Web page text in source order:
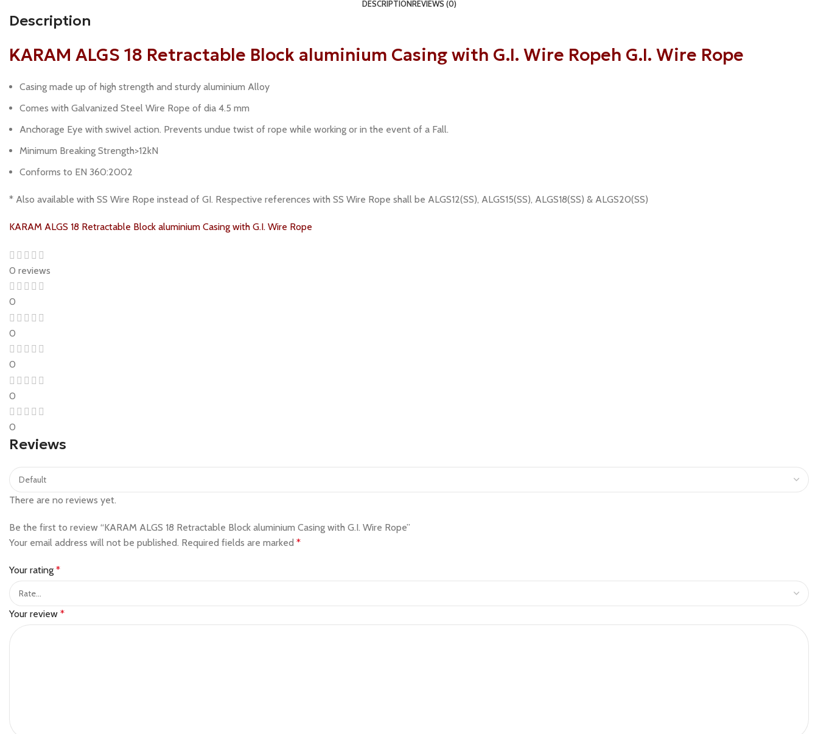
DESCRIPTIONREVIEWS (0)
Description
KARAM ALGS 18 Retractable Block aluminium Casing with G.I. Wire Ropeh G.I. Wire Rope
Casing made up of high strength and sturdy aluminium Alloy
Comes with Galvanized Steel Wire Rope of dia 4.5 mm
Anchorage Eye with swivel action. Prevents undue twist of rope while working or in the event of a Fall.
Minimum Breaking Strength>12kN
Conforms to EN 360:2002
* Also available with SS Wire Rope instead of GI. Respective references with SS Wire Rope shall be ALGS12(SS), ALGS15(SS), ALGS18(SS) & ALGS20(SS)
KARAM ALGS 18 Retractable Block aluminium Casing with G.I. Wire Rope
0 reviews
0
0
0
0
0
Reviews
There are no reviews yet.
Be the first to review “KARAM ALGS 18 Retractable Block aluminium Casing with G.I. Wire Rope”
Your email address will not be published. Required fields are marked *
Your rating *
Your review *